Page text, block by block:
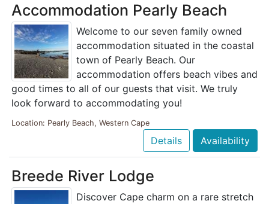
Accommodation Pearly Beach
Welcome to our seven family owned
accommodation situated in the coastal
town of Pearly Beach. Our
accommodation offers beach vibes and
good times to all of our guests that visit. We truly
look forward to accommodating you!
Location: Pearly Beach, Western Cape
Details Availability
Breede River Lodge
Discover Cape charm on a rare stretch